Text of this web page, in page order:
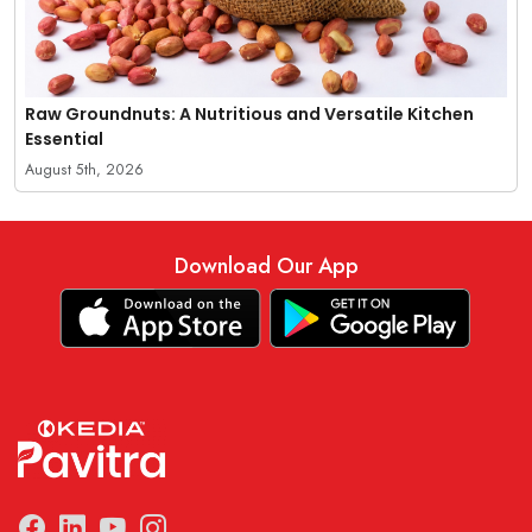
Raw Groundnuts: A Nutritious and Versatile Kitchen
Essential
August 5th, 2026
Download Our App